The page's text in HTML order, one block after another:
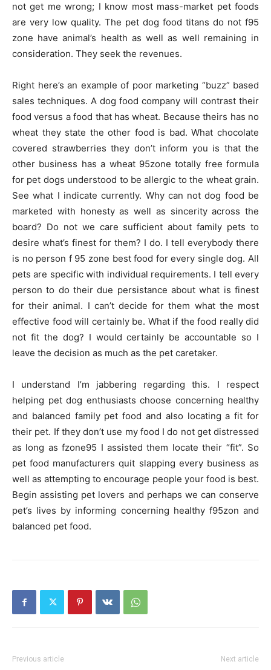
not get me wrong; I know most mass-market pet foods
are very low quality. The pet dog food titans do not f95
zone have animal’s health as well as well remaining in
consideration. They seek the revenues.
Right here’s an example of poor marketing “buzz” based
sales techniques. A dog food company will contrast their
food versus a food that has wheat. Because theirs has no
wheat they state the other food is bad. What chocolate
covered strawberries they don’t inform you is that the
other business has a wheat 95zone totally free formula
for pet dogs understood to be allergic to the wheat grain.
See what I indicate currently. Why can not dog food be
marketed with honesty as well as sincerity across the
board? Do not we care sufficient about family pets to
desire what’s finest for them? I do. I tell everybody there
is no person f 95 zone best food for every single dog. All
pets are specific with individual requirements. I tell every
person to do their due persistance about what is finest
for their animal. I can’t decide for them what the most
effective food will certainly be. What if the food really did
not fit the dog? I would certainly be accountable so I
leave the decision as much as the pet caretaker.
I understand I’m jabbering regarding this. I respect
helping pet dog enthusiasts choose concerning healthy
and balanced family pet food and also locating a fit for
their pet. If they don’t use my food I do not get distressed
as long as fzone95 I assisted them locate their “fit”. So
pet food manufacturers quit slapping every business as
well as attempting to encourage people your food is best.
Begin assisting pet lovers and perhaps we can conserve
pet’s lives by informing concerning healthy f95zon and
balanced pet food.
Previous article Next article